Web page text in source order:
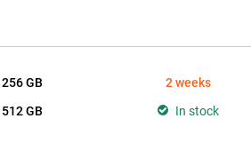
256 GB 2 weeks
512 GB In stock